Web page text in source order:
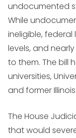
undocumented
While
ineligible,
levels, and
to them. The bill
universities,
and former
The House
that would